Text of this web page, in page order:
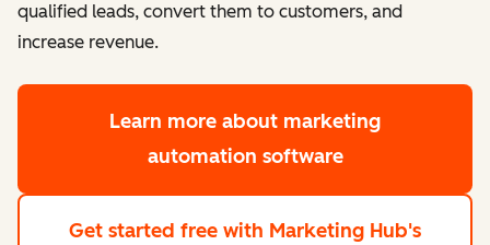
qualified leads, convert them to customers, and
increase revenue.
Learn more about marketing
automation software
Get started free with Marketing Hub's